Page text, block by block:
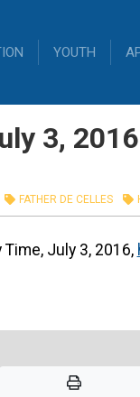
YOUTH
3, 2016
FATHER DE CELLES
July 3, 2016,